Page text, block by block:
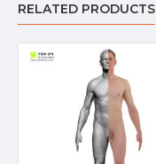
RELATED PRODUCTS